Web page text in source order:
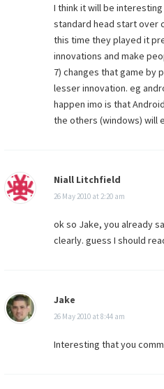
I think it will be
standard head start over
this time they played it
innovations and make
7) changes that game by
lesser innovation. eg
happen imo is that
the others (windows) will
Niall Litchfield
26 May 2010 at 2:20 am
ok so Jake, you already
clearly. guess I should
Jake
26 May 2010 at 8:44 am
Interesting that you